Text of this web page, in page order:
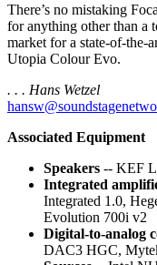
There’s no mistaking
for anything other than a
market for a state-of-the-
Utopia Colour Evo.
. . . Hans Wetzel
Associated Equipment
Speakers -- KEF
Integrated
Integrated 1.0,
Evolution 700i v2
Digital-to-analog
DAC3 HGC,